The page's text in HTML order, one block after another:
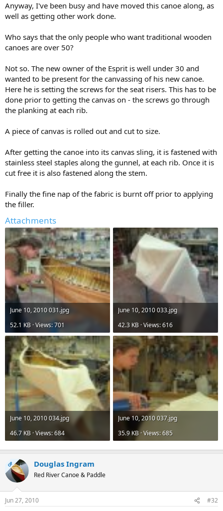
Anyway, I've been busy and have moved this canoe along, as
well as getting other work done.
Who says that the only people who want traditional wooden
canoes are over 50?
Not so. The new owner of the Esprit is well under 30 and
wanted to be present for the canvassing of his new canoe.
Here he is setting the screws for the seat risers. This has to be
done prior to getting the canvas on - the screws go through
the planking at each rib.
A piece of canvas is rolled out and cut to size.
After getting the canoe into its canvas sling, it is fastened with
stainless steel staples along the gunnel, at each rib. Once it is
cut free it is also fastened along the stem.
Finally the fine nap of the fabric is burnt off prior to applying
the filler.
Attachments
June 10, 2010 031.jpg
52.1 KB · Views: 701
June 10, 2010 033.jpg
42.3 KB · Views: 616
June 10, 2010 034.jpg
46.7 KB · Views: 684
June 10, 2010 037.jpg
35.9 KB · Views: 685
OP Douglas Ingram
Red River Canoe & Paddle
Jun 27, 2010 #32